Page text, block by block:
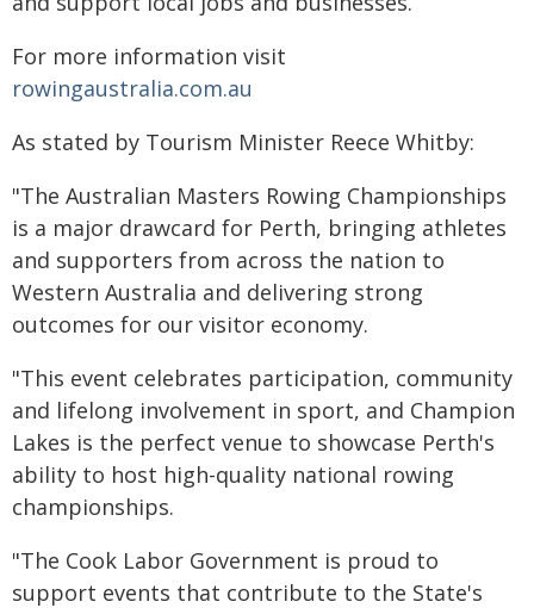
For more information visit
rowingaustralia.com.au
As stated by Tourism Minister Reece Whitby:
"The Australian Masters Rowing Championships
is a major drawcard for Perth, bringing athletes
and supporters from across the nation to
Western Australia and delivering strong
outcomes for our visitor economy.
"This event celebrates participation, community
and lifelong involvement in sport, and Champion
Lakes is the perfect venue to showcase Perth's
ability to host high-quality national rowing
championships.
"The Cook Labor Government is proud to
support events that contribute to the State's